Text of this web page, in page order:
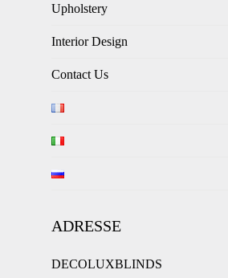
Upholstery
Interior Design
Contact Us
ADRESSE
DECOLUXBLINDS